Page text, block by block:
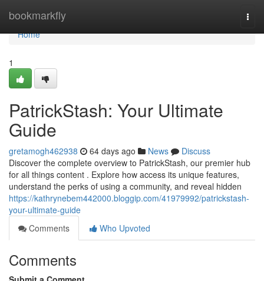
bookmarkfly
Home
Home
1
PatrickStash: Your Ultimate
Guide
gretamogh462938 64 days ago News
Discuss
Discover the complete overview to PatrickStash, our premier hub
for all things content . Explore how access its unique features,
understand the perks of using a community, and reveal hidden
https://kathrynebem442000.bloggip.com/41979992/patrickstash-
your-ultimate-guide
Comments
Who Upvoted
Comments